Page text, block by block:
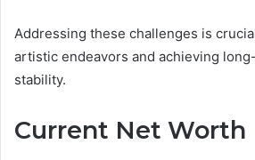
Addressing these challenges is
artistic endeavors and achieving
stability.
Current Net Worth